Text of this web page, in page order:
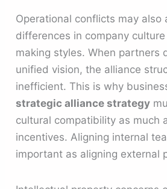
Operational conflicts may also
differences in company
making styles. When partners
unified vision, the alliance
inefficient. This is why
strategic alliance strategy
cultural compatibility as much
incentives. Aligning internal
important as aligning external